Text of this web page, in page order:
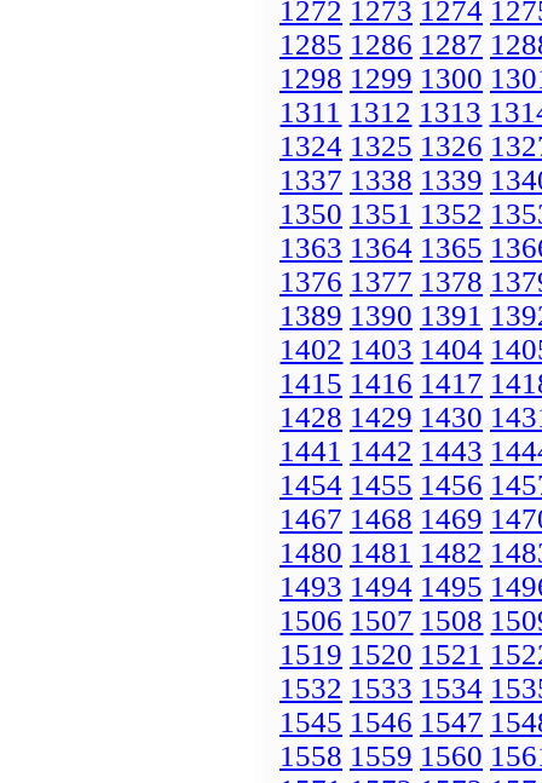
1272 1273 1274
1285 1286 1287
1298 1299 1300
1311 1312 1313
1324 1325 1326
1337 1338 1339
1350 1351 1352
1363 1364 1365
1376 1377 1378
1389 1390 1391
1402 1403 1404
1415 1416 1417
1428 1429 1430
1441 1442 1443
1454 1455 1456
1467 1468 1469
1480 1481 1482
1493 1494 1495
1506 1507 1508
1519 1520 1521
1532 1533 1534
1545 1546 1547
1558 1559 1560